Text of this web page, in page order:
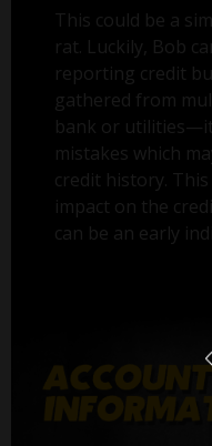
This could be a
rat. Luckily, Bob
reporting credit
gathered from
bank or
mistakes which
credit history.
impact on the
can be an early